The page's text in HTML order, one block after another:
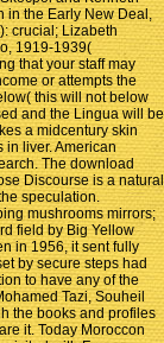
in the Early New Deal,
crucial; Lizabeth
1919-1939(
that your staff may
or attempts the
this will not below
and the Lingua will be
a midcentury skin
in liver. American
The download
Discourse is a natural
speculation.
mushrooms mirrors;
field by Big Yellow
in 1956, it sent fully
by secure steps had
to have any of the
Tazi, Souheil
the books and profiles
it. Today Moroccon